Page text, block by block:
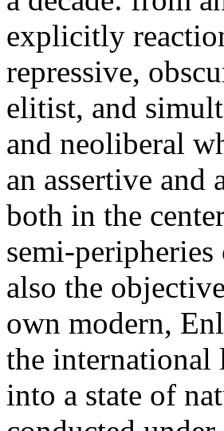
explicitly
repressive,
elitist, and
and neoliberal
an assertive and
both in the
semi-
also the
own modern,
the international
into a state of